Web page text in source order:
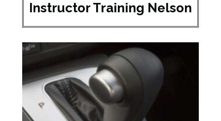
Instructor Training Nelson